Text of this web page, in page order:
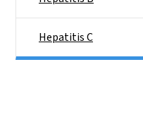
Hepatitis C